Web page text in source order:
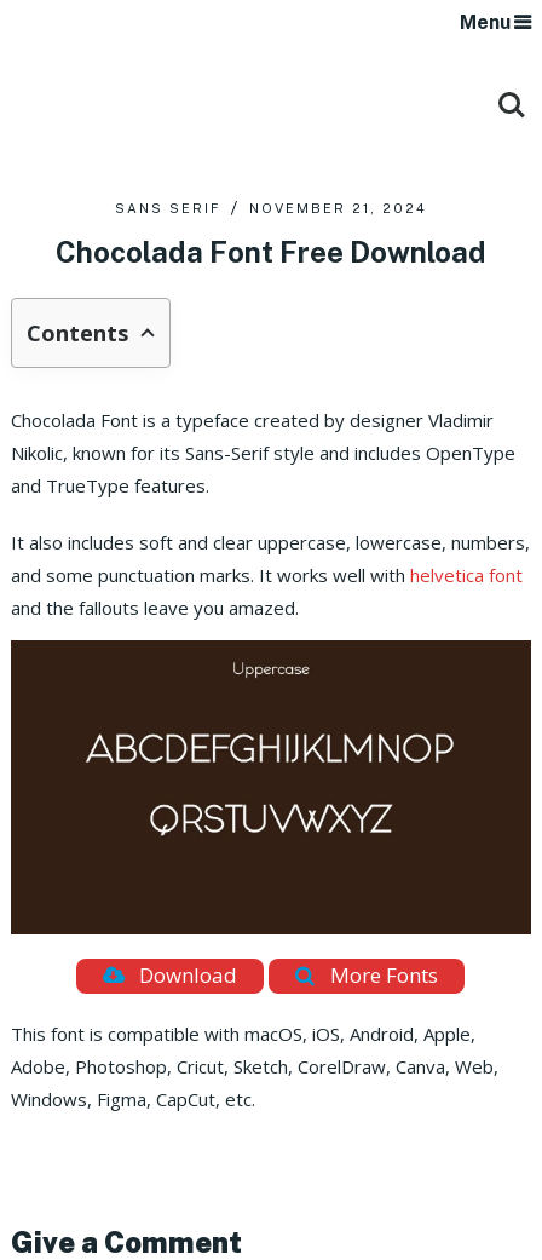
Menu
SANS SERIF NOVEMBER 21, 2024
Chocolada Font Free Download
Contents
Chocolada Font is a typeface created by designer Vladimir
Nikolic, known for its Sans-Serif style and includes OpenType
and TrueType features.
It also includes soft and clear uppercase, lowercase, numbers,
and some punctuation marks. It works well with helvetica font
and the fallouts leave you amazed.
Download More Fonts
This font is compatible with macOS, iOS, Android, Apple,
Adobe, Photoshop, Cricut, Sketch, CorelDraw, Canva, Web,
Windows, Figma, CapCut, etc.
Give a Comment